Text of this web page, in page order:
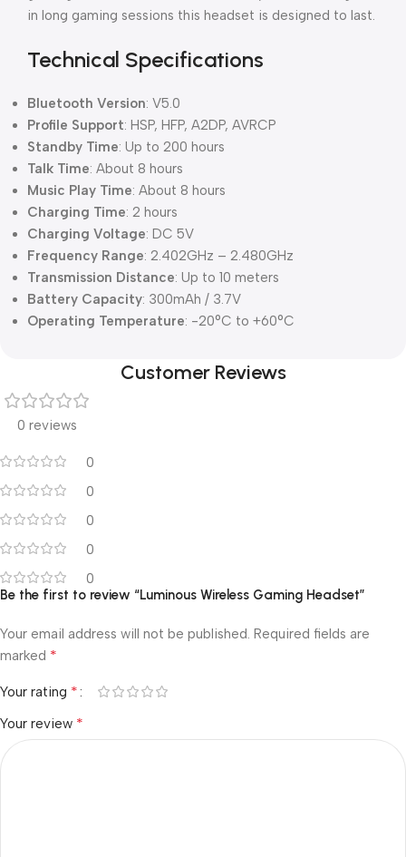
in long gaming sessions this headset is designed to last.
Technical Specifications
Bluetooth Version: V5.0
Profile Support: HSP, HFP, A2DP, AVRCP
Standby Time: Up to 200 hours
Talk Time: About 8 hours
Music Play Time: About 8 hours
Charging Time: 2 hours
Charging Voltage: DC 5V
Frequency Range: 2.402GHz – 2.480GHz
Transmission Distance: Up to 10 meters
Battery Capacity: 300mAh / 3.7V
Operating Temperature: -20°C to +60°C
Customer Reviews
0 reviews
0
0
0
0
0
Be the first to review “Luminous Wireless Gaming Headset”
Your email address will not be published. Required fields are
marked *
Your rating *
Your review *